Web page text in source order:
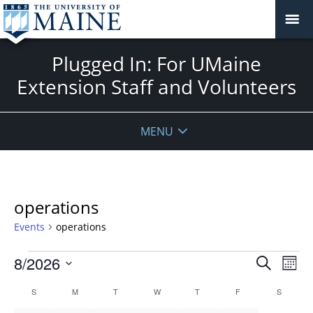
Plugged In: For UMaine
Extension Staff and Volunteers
MENU
operations
Events operations
Events
Events
and
Search
8/2026
date.
Calendar
S MMONDAY T WWEDNESDAY
TTHURSDAY
F S